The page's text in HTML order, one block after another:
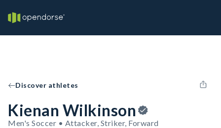
Discover athletes
Kienan Wilkinson
Men's Soccer • Attacker, Striker, Forward